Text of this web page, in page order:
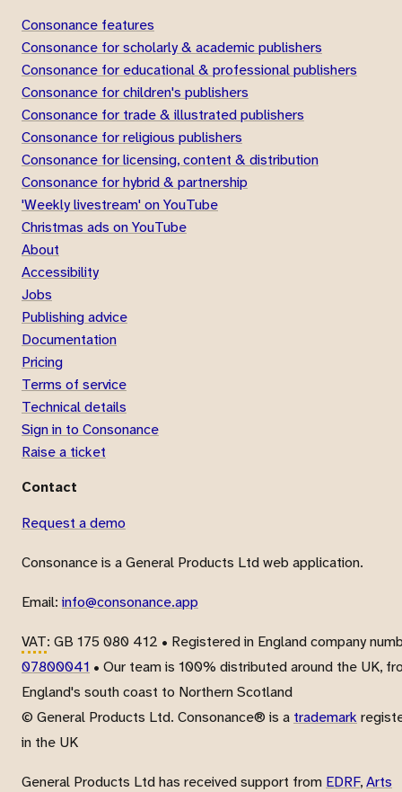
Consonance features
Consonance for scholarly & academic publishers
Consonance for educational & professional publishers
Consonance for children's publishers
Consonance for trade & illustrated publishers
Consonance for religious publishers
Consonance for licensing, content & distribution
Consonance for hybrid & partnership
'Weekly livestream' on YouTube
Christmas ads on YouTube
About
Accessibility
Jobs
Publishing advice
Documentation
Pricing
Terms of service
Technical details
Sign in to Consonance
Raise a ticket
Contact
Request a demo
Consonance is a General Products Ltd web application.
Email: info@consonance.app
VAT: GB 175 080 412 • Registered in England company
07800041 • Our team is 100% distributed around the UK,
England's south coast to Northern Scotland
© General Products Ltd. Consonance® is a trademark
in the UK
General Products Ltd has received support from EDRF,Arts